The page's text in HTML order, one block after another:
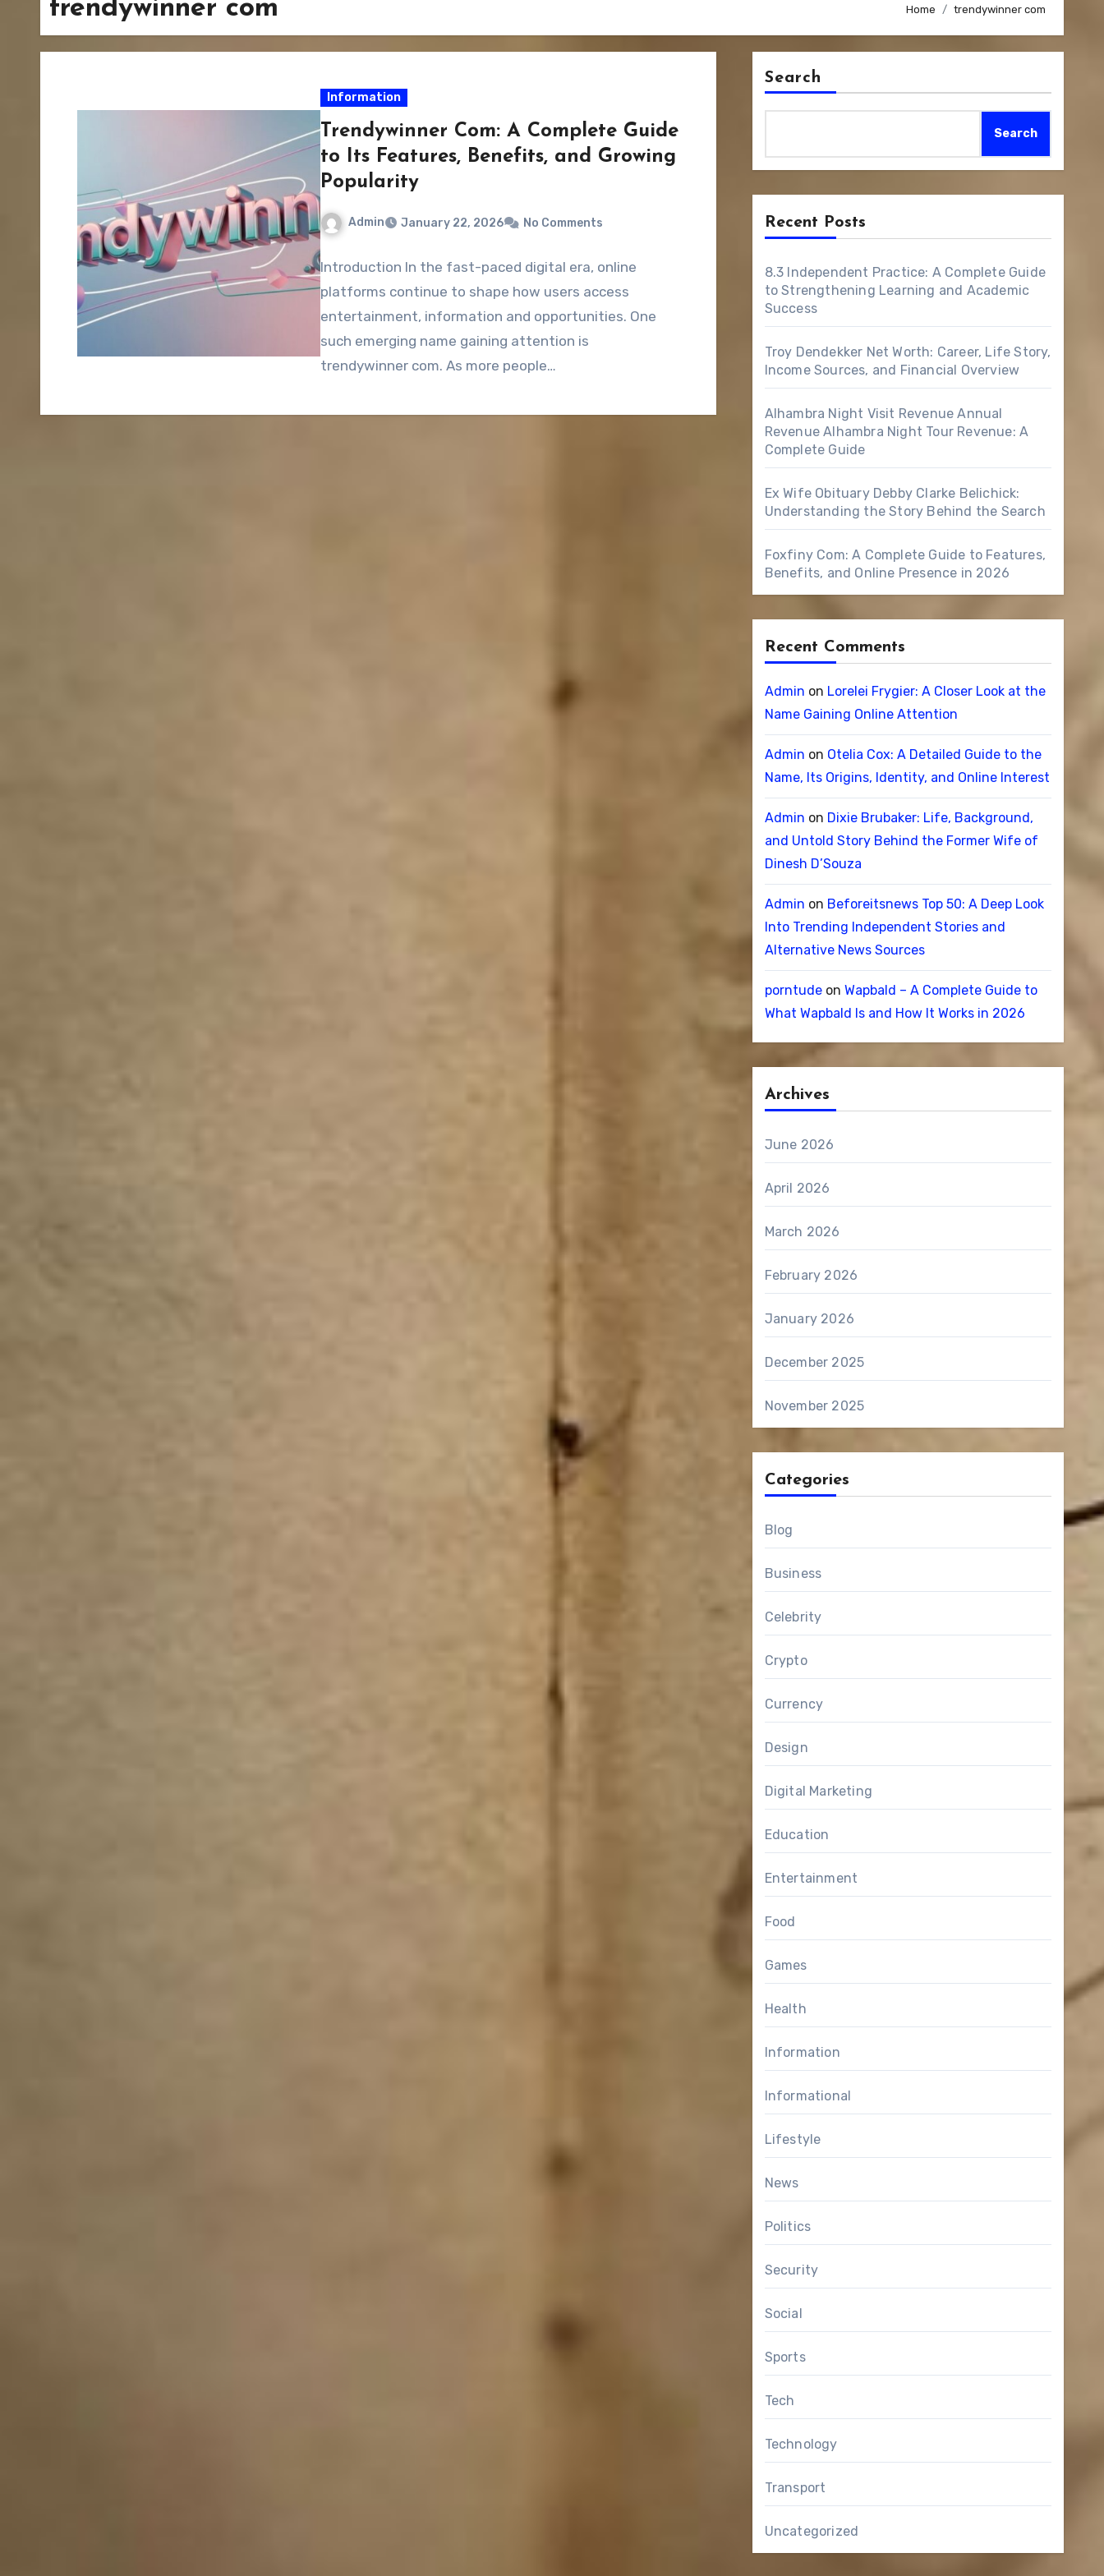
trendywinner com Home trendywinner com
Information
Trendywinner Com: A Complete Guide
to Its Features, Benefits, and Growing
Popularity
Admin January 22, 2026 No Comments
Introduction In the fast-paced digital era, online
platforms continue to shape how users access
entertainment, information and opportunities. One
such emerging name gaining attention is
trendywinner com. As more people…
Search
Search
Recent Posts
8.3 Independent Practice: A Complete Guide
to Strengthening Learning and Academic
Success
Troy Dendekker Net Worth: Career, Life Story,
Income Sources, and Financial Overview
Alhambra Night Visit Revenue Annual
Revenue Alhambra Night Tour Revenue: A
Complete Guide
Ex Wife Obituary Debby Clarke Belichick:
Understanding the Story Behind the Search
Foxfiny Com: A Complete Guide to Features,
Benefits, and Online Presence in 2026
Recent Comments
Admin on Lorelei Frygier: A Closer Look at the
Name Gaining Online Attention
Admin on Otelia Cox: A Detailed Guide to the
Name, Its Origins, Identity, and Online Interest
Admin on Dixie Brubaker: Life, Background,
and Untold Story Behind the Former Wife of
Dinesh D’Souza
Admin on Beforeitsnews Top 50: A Deep Look
Into Trending Independent Stories and
Alternative News Sources
porntudeon Wapbald – A Complete Guide to
What Wapbald Is and How It Works in 2026
Archives
June 2026
April 2026
March 2026
February 2026
January 2026
December 2025
November 2025
Categories
Blog
Business
Celebrity
Crypto
Currency
Design
Digital Marketing
Education
Entertainment
Food
Games
Health
Information
Informational
Lifestyle
News
Politics
Security
Social
Sports
Tech
Technology
Transport
Uncategorized